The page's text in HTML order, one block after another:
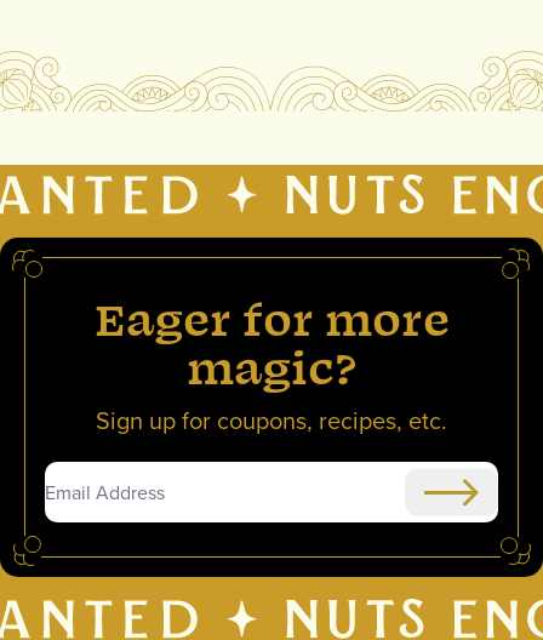
Eager for more
magic?
Sign up for coupons, recipes, etc.
Submit